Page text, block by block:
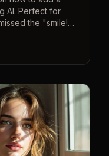
AI. Perfect for
the "smile!"